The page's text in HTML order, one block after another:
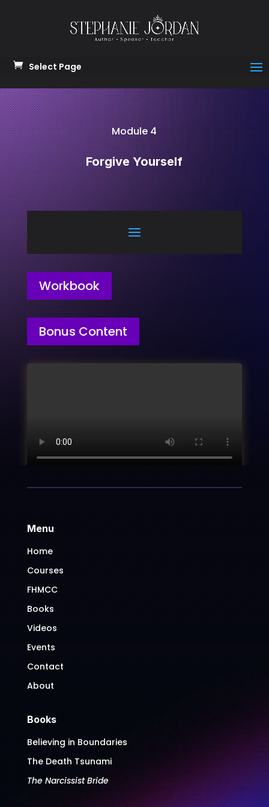
Select Page
Module 4
Forgive Yourself
Workbook
Bonus Content
Menu
Home
Courses
FHMCC
Books
Videos
Events
Contact
About
Books
Believing in Boundaries
The Death Tsunami
The Narcissist Bride